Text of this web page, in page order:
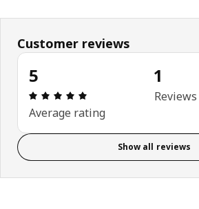
Customer reviews
5
Review: 5 out of 5 stars.
Average rating
1
Reviews
Show all reviews